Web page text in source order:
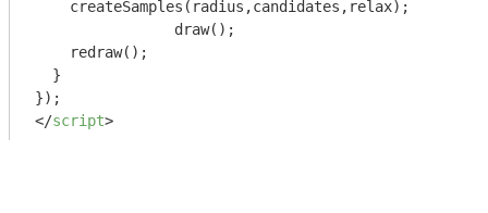
    createSamples(radius,candidates,relax);
    redraw();
  }
</script>